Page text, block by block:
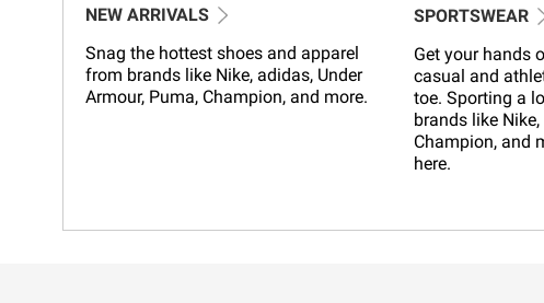
NEW ARRIVALS
Snag the hottest shoes and apparel
from brands like Nike, adidas, Under
Armour, Puma, Champion, and more.
SPORTSWEAR
Get your hands
casual and
toe. Sporting a
brands like
Champion, and
here.